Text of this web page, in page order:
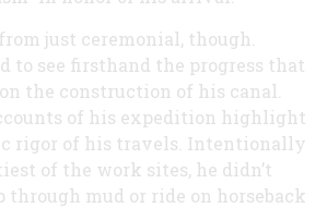
just ceremonial, though.
to see firsthand the progress that
the construction of his canal.
of his expedition highlight
rigor of his travels. Intentionally
of the work sites, he didn’t
through mud or ride on horseback